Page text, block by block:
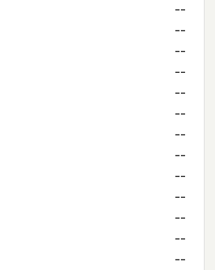
--
--
--
--
--
--
--
--
--
--
--
--
--